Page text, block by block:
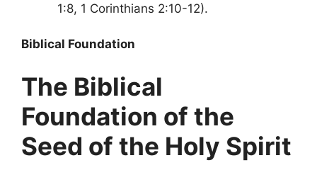
1:8, 1 Corinthians 2:10-12).
Biblical Foundation
The Biblical
Foundation of the
Seed of the Holy Spirit